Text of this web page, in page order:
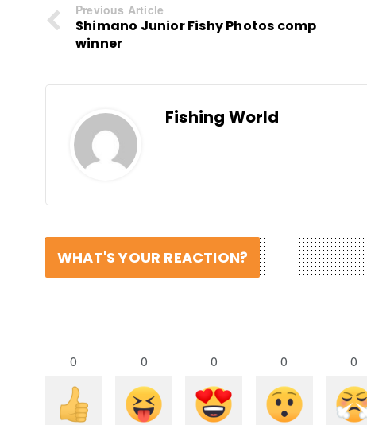
Previous Article
Shimano Junior Fishy Photos comp
winner
Fishing World
WHAT'S YOUR REACTION?
0 0 0 0 0